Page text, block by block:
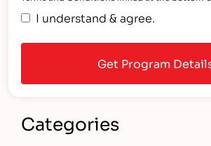
I understand & agree.
Categories